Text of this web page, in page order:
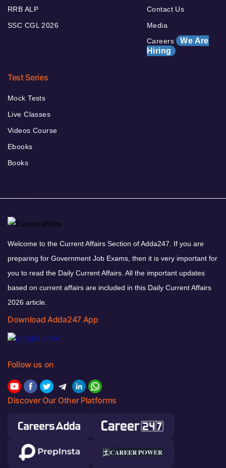
RRB ALP
SSC CGL 2026
Contact Us
Media
Careers We Are
Hiring
Test Series
Mock Tests
Live Classes
Videos Course
Ebooks
Books
Welcome to the Current Affairs Section of Adda247. If you are
preparing for Government Job Exams, then it is very important for
you to read the Daily Current Affairs. All the important updates
based on current affairs are included in this Daily Current Affairs
2026 article.
Download Adda247 App
Follow us on
Discover Our Other Platforms